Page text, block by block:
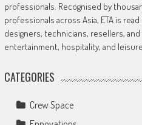
professionals. Recognised by
professionals across Asia, ETA is
designers, technicians, resellers,
entertainment, hospitality, and
CATEGORIES
Crew Space